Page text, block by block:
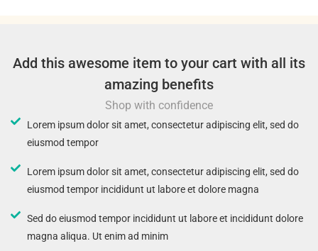
Add this awesome item to your cart with all its
amazing benefits
Shop with confidence
Lorem ipsum dolor sit amet, consectetur adipiscing elit, sed do
eiusmod tempor
Lorem ipsum dolor sit amet, consectetur adipiscing elit, sed do
eiusmod tempor incididunt ut labore et dolore magna
Sed do eiusmod tempor incididunt ut labore et incididunt dolore
magna aliqua. Ut enim ad minim